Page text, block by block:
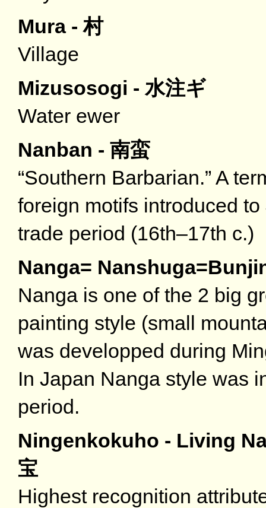
Mura - 村
Village
Mizusosogi - 水注ギ
Water ewer
Nanban - 南蛮
“Southern Barbarian.” A
foreign motifs introduced
trade period (16th–17th c.)
Nanga=
Nanga is one of the 2 big
painting style (small
was developped during
In Japan Nanga style was
period.
Ningenkokuho - Living
宝
Highest recognition